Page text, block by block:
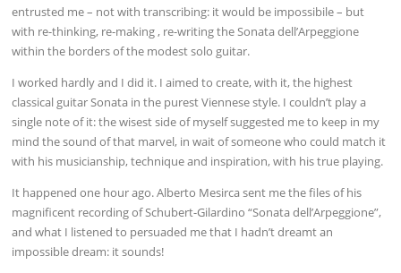
entrusted me – not with transcribing: it would be impossibile – but
with re-thinking, re-making , re-writing the Sonata dell’Arpeggione
within the borders of the modest solo guitar.
I worked hardly and I did it. I aimed to create, with it, the highest
classical guitar Sonata in the purest Viennese style. I couldn’t play a
single note of it: the wisest side of myself suggested me to keep in my
mind the sound of that marvel, in wait of someone who could match it
with his musicianship, technique and inspiration, with his true playing.
It happened one hour ago. Alberto Mesirca sent me the files of his
magnificent recording of Schubert-Gilardino “Sonata dell’Arpeggione”,
and what I listened to persuaded me that I hadn’t dreamt an
impossible dream: it sounds!